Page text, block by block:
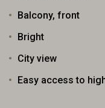
Balcony, front
Bright
City view
Easy access to